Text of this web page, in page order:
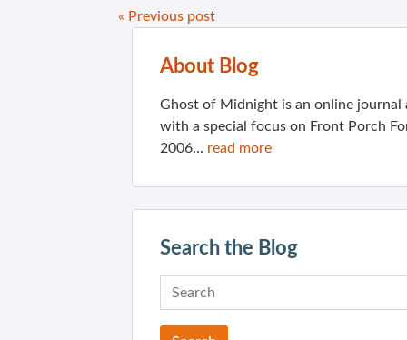
« Previous post
About Blog
Ghost of Midnight is an online
with a special focus on Front Porch
2006... read more
Search the Blog